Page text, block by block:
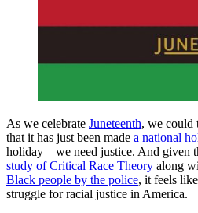
As we celebrate Juneteenth, we could
that it has just been made a national
holiday – we need justice. And given
study of Critical Race Theory along
Black people by the police, it feels
struggle for racial justice in America.